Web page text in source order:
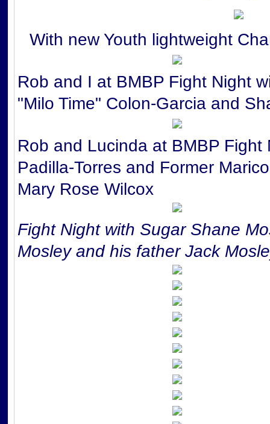
With new Youth lightweight
Rob and I at BMBP Fight Night
"Milo Time" Colon-Garcia and
Rob and Lucinda at BMBP Fight
Padilla-Torres and Former
Mary Rose Wilcox
Fight Night with Sugar Shane
Mosley and his father Jack